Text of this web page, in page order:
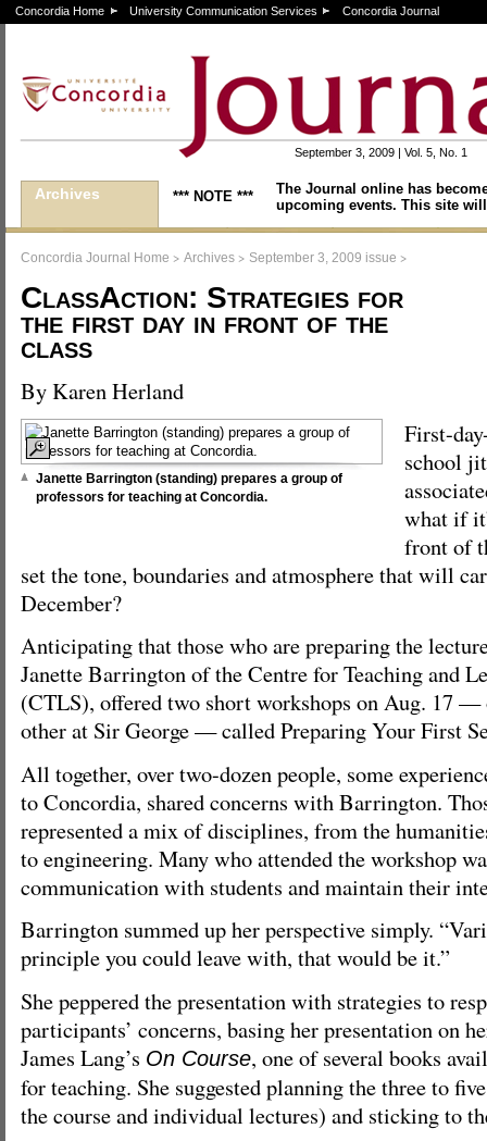
Concordia Home University Communication Services Concordia Journal
September 3, 2009 | Vol. 5, No. 1
Archives *** NOTE ***
The Journal online has
upcoming events. This site
Concordia Journal Home > Archives > September 3, 2009 issue >
ClassAction: Strategies for
the first day in front of the
class
By Karen Herland
Janette Barrington (standing) prepares a group of
professors for teaching at Concordia.
First-
school
what if
front of
set the tone, boundaries and atmosphere that will
December?
Anticipating that those who are preparing the
Janette Barrington of the Centre for Teaching and
(CTLS), offered two short workshops on Aug. 17 —
other at Sir George — called Preparing Your First
All together, over two-dozen people, some
to Concordia, shared concerns with Barrington.
represented a mix of disciplines, from the
to engineering. Many who attended the workshop
communication with students and maintain their
Barrington summed up her perspective simply.
principle you could leave with, that would be it.”
She peppered the presentation with strategies to
participants’ concerns, basing her presentation on
James Lang’s On Course, one of several books
for teaching. She suggested planning the three to
the course and individual lectures) and sticking to